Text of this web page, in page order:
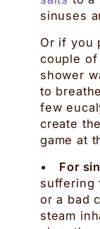
sinuses
Or if you
couple
shower
to
few
create
game at
• For
suffering
or a bad
steam